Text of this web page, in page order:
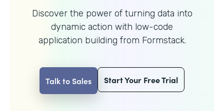
Discover the power of turning data into
dynamic action with low-code
application building from Formstack.
Talk to Sales Start Your Free Trial